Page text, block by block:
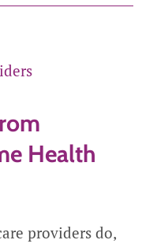
Health
providers do,